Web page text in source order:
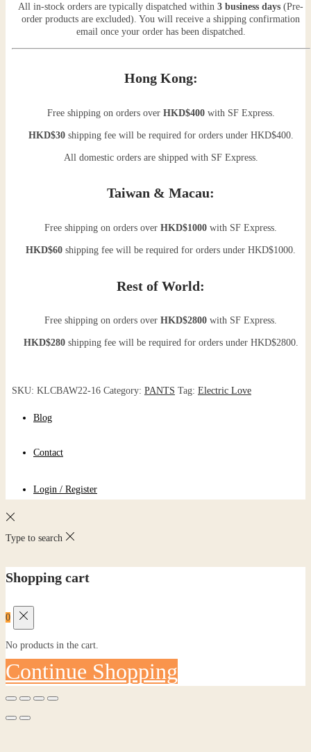
All in-stock orders are typically dispatched within3 business days (Pre-
order products are excluded). You will receive a shipping confirmation
email once your order has been dispatched.
Hong Kong:
Free shipping on orders over HKD$400with SF Express.
HKD$30shipping fee will be required for orders under HKD$400.
All domestic orders are shipped with SF Express.
Taiwan & Macau:
Free shipping on orders overHKD$1000 with SF Express.
HKD$60 shipping fee will be required for orders under HKD$1000.
Rest of World:
Free shipping on orders overHKD$2800 with SF Express.
HKD$280shipping fee will be required for orders under HKD$2800.
SKU: KLCBAW22-16 Category: PANTS Tag: Electric Love
Blog
Contact
Login / Register
Type to search
Shopping cart
0
No products in the cart.
Continue Shopping